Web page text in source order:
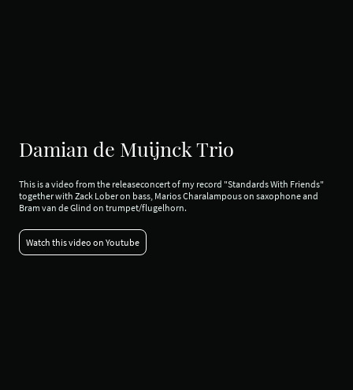
Damian de Muijnck Trio
This is a video from the releaseconcert of my record "Standards With Friends"
together with Zack Lober on bass, Marios Charalampous on saxophone and
Bram van de Glind on trumpet/flugelhorn.
Watch this video on Youtube